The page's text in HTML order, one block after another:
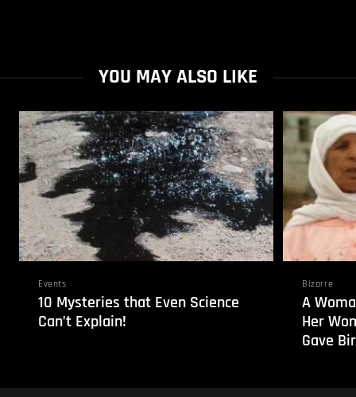
YOU MAY ALSO LIKE
Events
10 Mysteries that Even Science
Can’t Explain!
Bizarre
A
Her
Gave